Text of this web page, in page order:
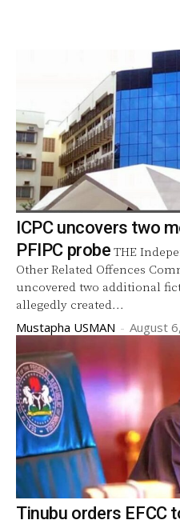
ICPC uncovers two
PFIPC probe THE
Other Related Offences
uncovered two additional
allegedly created...
Mustapha USMAN - August
Tinubu orders EFCC